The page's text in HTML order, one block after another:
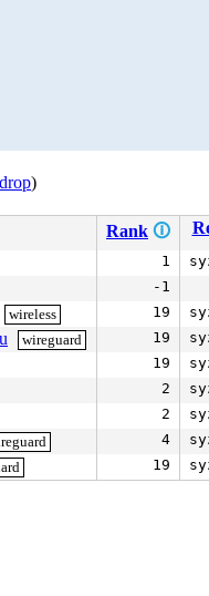
drop)
Rank 🛈
1
-1
wireless 19
wireguard 19
19
2
2
4
19